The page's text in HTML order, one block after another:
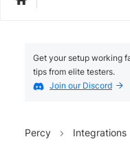
Get your setup working
tips from elite testers.
Join our Discord
Percy Integrations